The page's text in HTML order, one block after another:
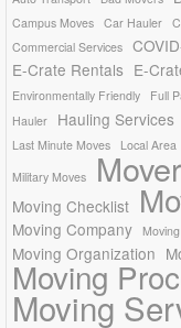
Campus Moves Car Hauler
Commercial Services
E-Crate Rentals E-
Environmentally Friendly
Full
Hauler
Hauling Services
Last Minute Moves
Local Area
Military Moves
Moving Checklist
Moving Company
Moving Organization
Moving
Moving